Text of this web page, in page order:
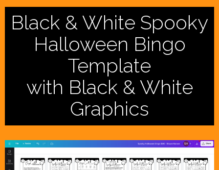
Black & White Spooky
Halloween Bingo
Template
with Black & White
Graphics